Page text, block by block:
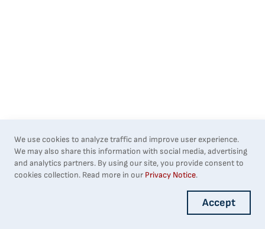
We use cookies to analyze traffic and improve user experience.
We may also share this information with social media, advertising
and analytics partners. By using our site, you provide consent to
cookies collection. Read more in our Privacy Notice.
Accept